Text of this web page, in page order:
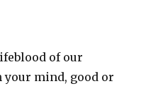
of our
your mind, good or